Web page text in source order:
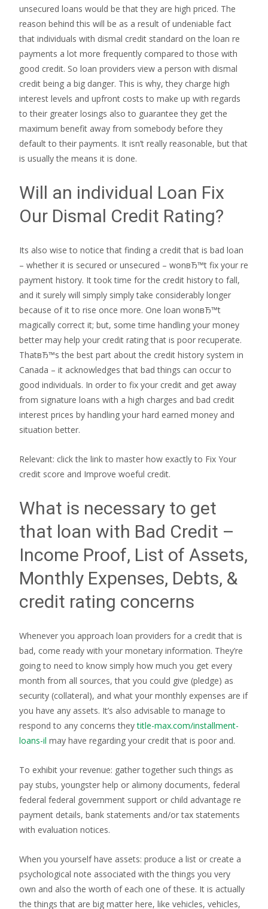
unsecured loans would be that they are high priced. The
reason behind this will be as a result of undeniable fact
that individuals with dismal credit standard on the loan re
payments a lot more frequently compared to those with
good credit. So loan providers view a person with dismal
credit being a big danger. This is why, they charge high
interest levels and upfront costs to make up with regards
to their greater losings also to guarantee they get the
maximum benefit away from somebody before they
default to their payments. It isn’t really reasonable, but that
is usually the means it is done.
Will an individual Loan Fix
Our Dismal Credit Rating?
Its also wise to notice that finding a credit that is bad loan
– whether it is secured or unsecured – wonвЂ™t fix your re
payment history. It took time for the credit history to fall,
and it surely will simply simply take considerably longer
because of it to rise once more. One loan wonвЂ™t
magically correct it; but, some time handling your money
better may help your credit rating that is poor recuperate.
ThatвЂ™s the best part about the credit history system in
Canada – it acknowledges that bad things can occur to
good individuals. In order to fix your credit and get away
from signature loans with a high charges and bad credit
interest prices by handling your hard earned money and
situation better.
Relevant: click the link to master how exactly to Fix Your
credit score and Improve woeful credit.
What is necessary to get
that loan with Bad Credit –
Income Proof, List of Assets,
Monthly Expenses, Debts, &
credit rating concerns
Whenever you approach loan providers for a credit that is
bad, come ready with your monetary information. They’re
going to need to know simply how much you get every
month from all sources, that you could give (pledge) as
security (collateral), and what your monthly expenses are if
you have any assets. It’s also advisable to manage to
respond to any concerns theytitle-max.com/installment-
loans-il may have regarding your credit that is poor and.
To exhibit your revenue: gather together such things as
pay stubs, youngster help or alimony documents, federal
federal federal government support or child advantage re
payment details, bank statements and/or tax statements
with evaluation notices.
When you yourself have assets: produce a list or create a
psychological note associated with the things you very
own and also the worth of each one of these. It is actually
the things that are big matter here, like vehicles, vehicles,